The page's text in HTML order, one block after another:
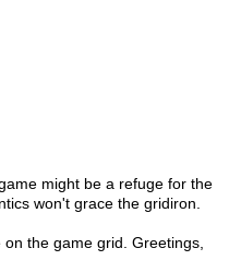
might be a refuge for the
won't grace the gridiron.
the game grid. Greetings,